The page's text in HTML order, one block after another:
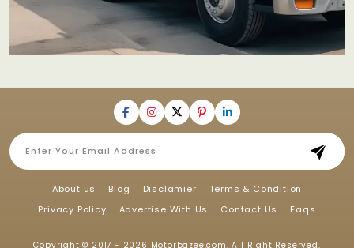
About us Blog Disclamier
Terms & Condition
Privacy Policy
Advertise With Us Contact Us Faqs
Copyright © 2017 - 2026 Motorbazee.com, All Right Reserved.